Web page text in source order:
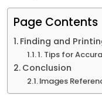
Page Contents
Finding and
1. Tips for
Conclusion
Images